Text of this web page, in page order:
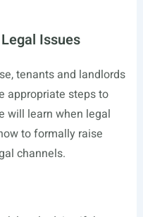
Issues
tenants and landlords
appropriate steps to
will learn when legal
to formally raise
channels.